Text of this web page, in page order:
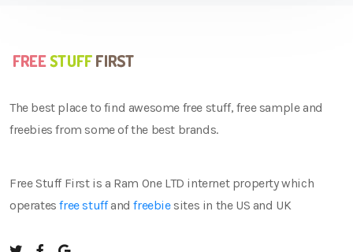
The best place to find awesome free stuff, free sample and
freebies from some of the best brands.
Free Stuff First is a Ram One LTD internet property which
operatesfree stuffandfreebiesites in the US and UK